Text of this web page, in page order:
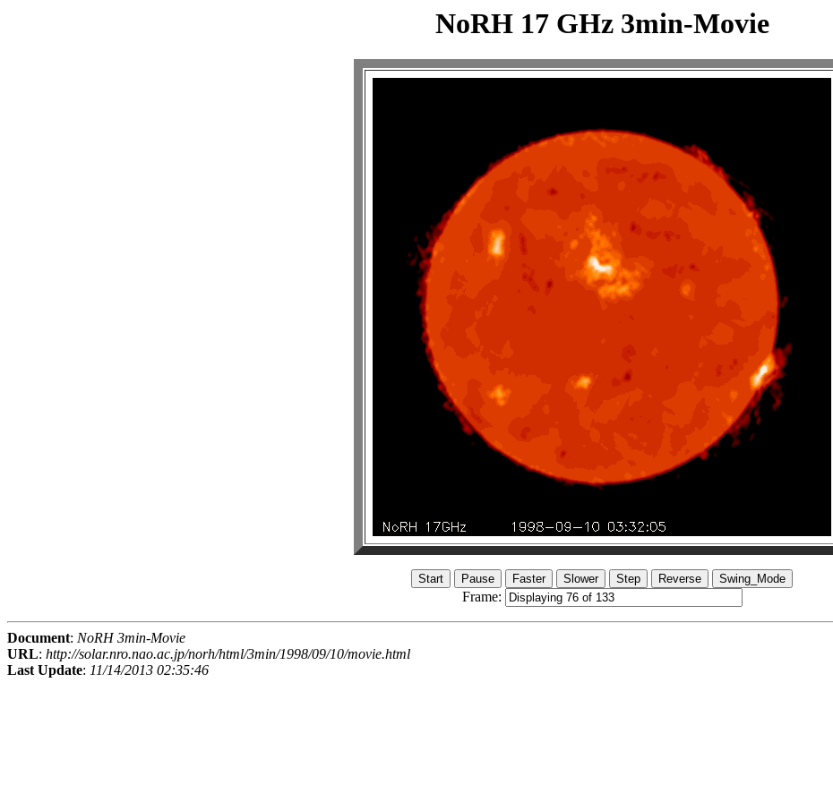
NoRH 17 GHz 3min-Movie
Frame:
Document: NoRH 3min-Movie
URL: http://solar.nro.nao.ac.jp/norh/html/3min/1998/09/10/movie.html
Last Update: 11/14/2013 02:35:46